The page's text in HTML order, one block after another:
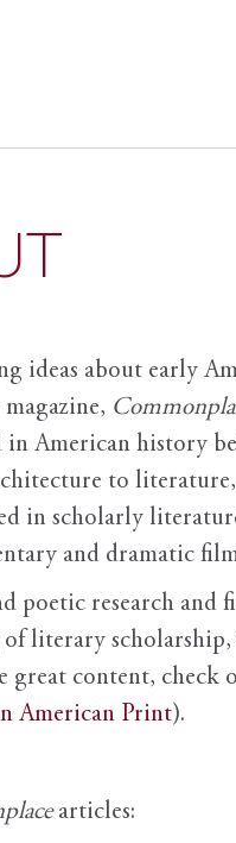
ideas about early
in American history
to
in scholarly
and dramatic
poetic research and
literary scholarship,
great content, check
American Print).
articles: